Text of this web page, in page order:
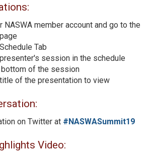
NASWA member account and go to the
Tab
session in the schedule
of the session
of the presentation to view
on Twitter at #NASWASummit19
Video: